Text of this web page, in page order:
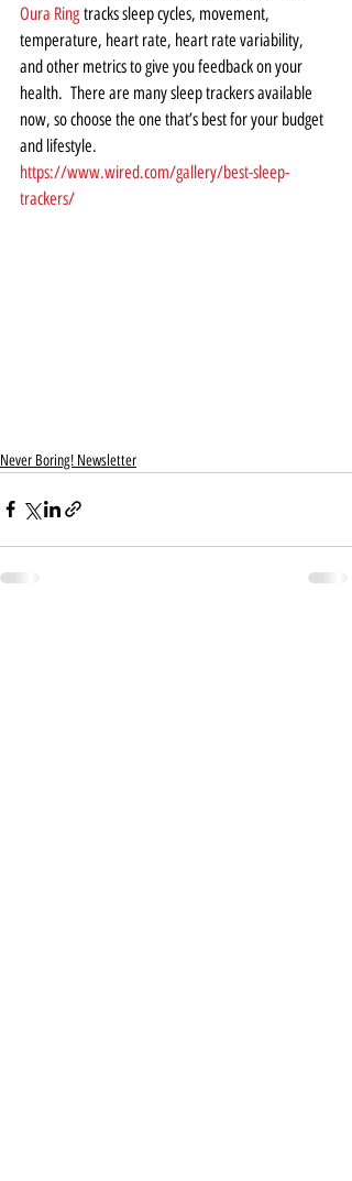
Oura Ring tracks sleep cycles, movement,
temperature, heart rate, heart rate variability,
and other metrics to give you feedback on your
health.  There are many sleep trackers available
now, so choose the one that’s best for your budget
and lifestyle.
https://www.wired.com/gallery/best-sleep-
trackers/
Never Boring! Newsletter